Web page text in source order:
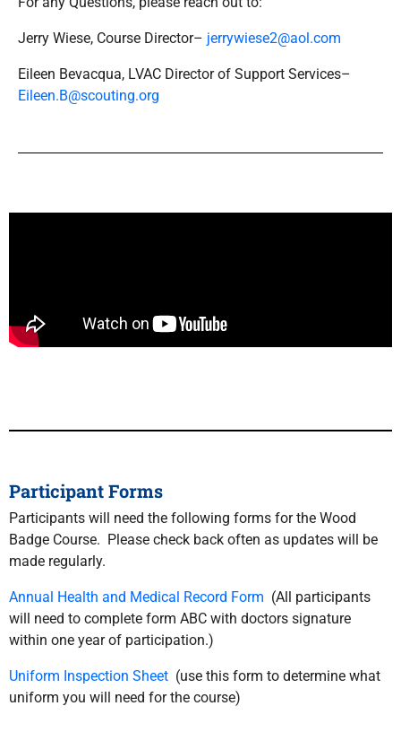
Jerry Wiese, Course Director– jerrywiese2@aol.com
Eileen Bevacqua, LVAC Director of Support Services–
Eileen.B@scouting.org
Participant Forms
Participants will need the following forms for the Wood
Badge Course. Please check back often as updates will be
made regularly.
Annual Health and Medical Record Form (All participants
will need to complete form ABC with doctors signature
within one year of participation.)
Uniform Inspection Sheet (use this form to determine what
uniform you will need for the course)